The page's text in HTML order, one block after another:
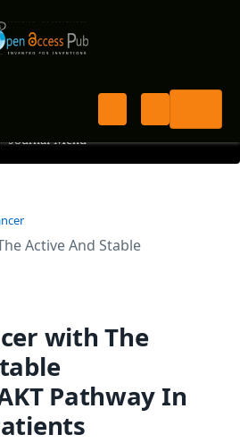
Journal Menu
Active And Stable
with The
Pathway In